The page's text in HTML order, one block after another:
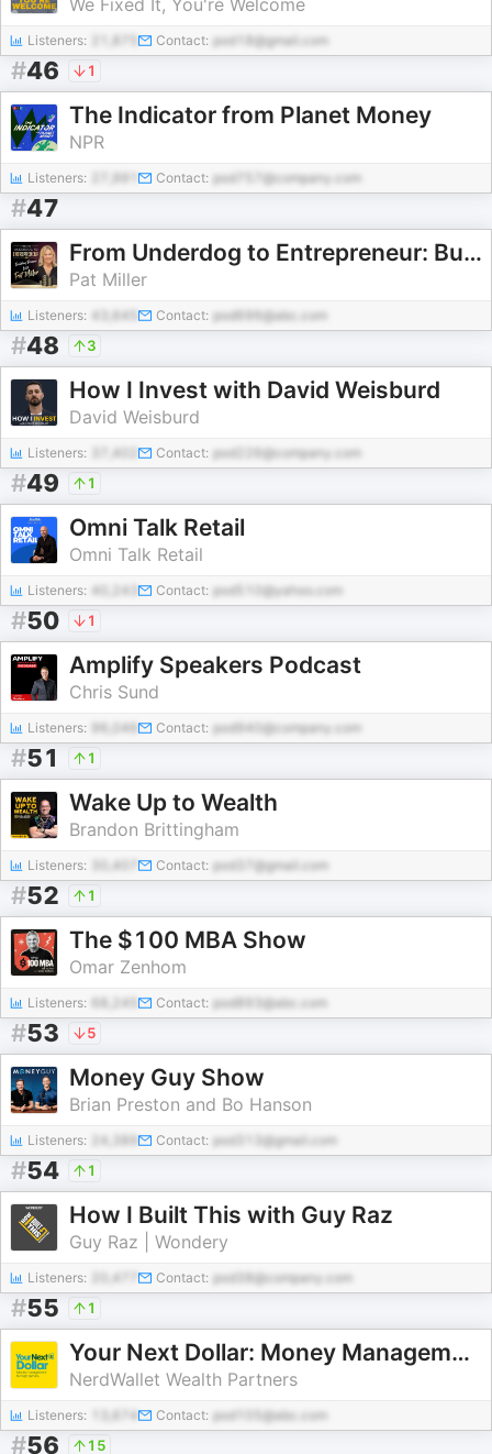
We Fixed It, You're Welcome
Listeners: Contact: pod18@gmail.com
#46 1
The Indicator from Planet Money
NPR
Listeners: Contact: pod757@company.com
#47
From Underdog to Entrepreneur: Building Dreams with Pat Miller
Pat Miller
Listeners: 43,645 Contact: pod696@abc.com
#48 3
How I Invest with David Weisburd
David Weisburd
Listeners: 37,402 Contact: pod226@company.com
#49 1
Omni Talk Retail
Omni Talk Retail
Listeners: 40,243 Contact: pod510@yahoo.com
#50 1
Amplify Speakers Podcast
Chris Sund
Listeners: 96,046 Contact: pod940@company.com
#51 1
Wake Up to Wealth
Brandon Brittingham
Listeners: 30,407 Contact: pod37@gmail.com
#52 1
The $100 MBA Show
Omar Zenhom
Listeners: 68,245 Contact: pod893@abc.com
#53 5
Money Guy Show
Brian Preston and Bo Hanson
Listeners: Contact: pod313@gmail.com
#54 1
How I Built This with Guy Raz
Guy Raz | Wondery
Listeners: 20,477 Contact: pod38@company.com
#55 1
Your Next Dollar: Money Management for High Earners
NerdWallet Wealth Partners
Listeners: Contact: pod105@abc.com
#56 15